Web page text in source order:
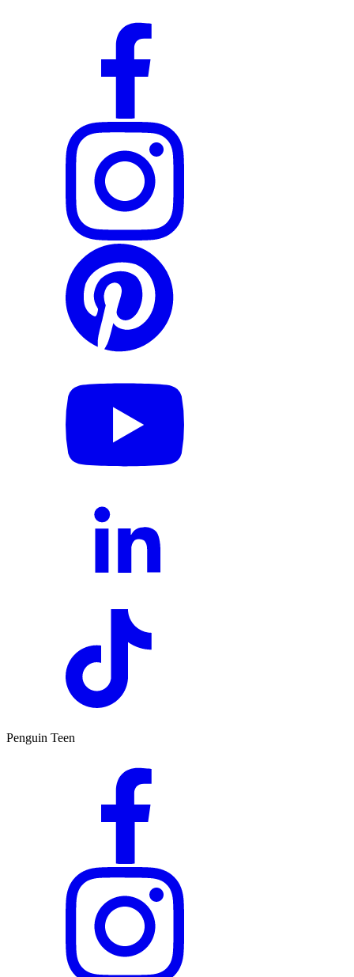
Penguin Teen